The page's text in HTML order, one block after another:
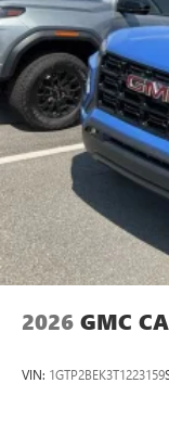
2026 GMC
VIN: 1GTP2BEK3T1223159